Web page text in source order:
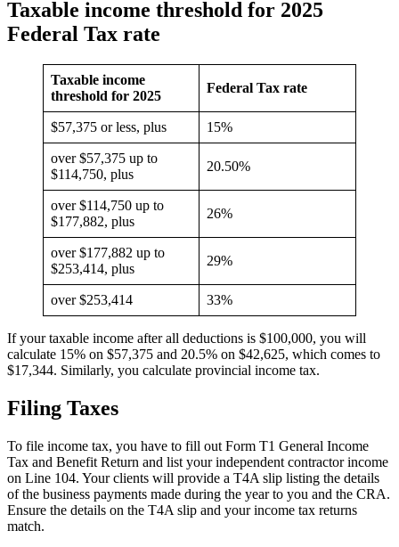
Taxable income threshold for 2025
Federal Tax rate
Taxable income
threshold for 2025
Federal Tax rate
$57,375 or less, plus 15%
over $57,375 up to
$114,750, plus
20.50%
over $114,750 up to
$177,882, plus
26%
over $177,882 up to
$253,414, plus
29%
over $253,414 33%
If your taxable income after all deductions is $100,000, you will
calculate 15% on $57,375 and 20.5% on $42,625, which comes to
$17,344. Similarly, you calculate provincial income tax.
Filing Taxes
To file income tax, you have to fill out Form T1 General Income
Tax and Benefit Return and list your independent contractor income
on Line 104. Your clients will provide a T4A slip listing the details
of the business payments made during the year to you and the CRA.
Ensure the details on the T4A slip and your income tax returns
match.